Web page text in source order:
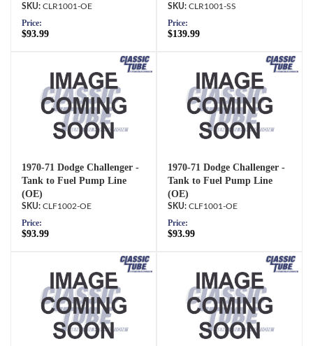
CLR1001-OE
Price:
$93.99
CLR1001-SS
Price:
$139.99
1970-71 Dodge Challenger -
Tank to Fuel Pump Line
(OE)
CLF1002-OE
Price:
$93.99
1970-71 Dodge Challenger -
Tank to Fuel Pump Line
(OE)
CLF1001-OE
Price:
$93.99